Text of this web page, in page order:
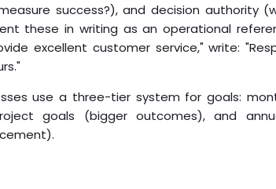
success?), and decision authority
these in writing as an operational
excellent customer service," write:
use a three-tier system for goals:
goals (bigger outcomes), and